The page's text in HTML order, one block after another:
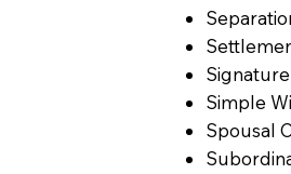
Simple
Spousal